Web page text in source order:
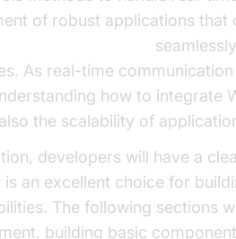
of robust applications that
As real-time
how to integrate
the scalability of
developers will have a
an excellent choice for
The following sections
building basic